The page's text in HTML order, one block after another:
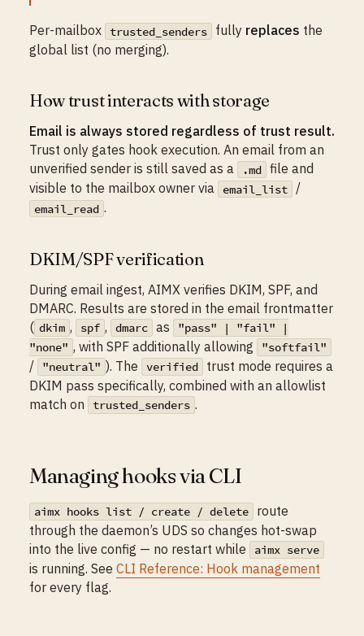
Per-mailbox trusted_senders fully replaces the
global list (no merging).
How trust interacts with storage
Email is always stored regardless of trust result.
Trust only gates hook execution. An email from an
unverified sender is still saved as a
.md file and
visible to the mailbox owner via
email_list /
email_read .
DKIM/SPF verification
During email ingest, AIMX verifies DKIM, SPF, and
DMARC. Results are stored in the email frontmatter
( dkim , spf , dmarc as
"pass" | "fail" |
"none" , with SPF additionally allowing "softfail"
/ "neutral" ). The verified
trust mode requires a
DKIM pass specifically, combined with an allowlist
match on
trusted_senders .
Managing hooks via CLI
aimx hooks list / create / delete
route
through the daemon’s UDS so changes hot-swap
into the live config — no restart while
aimx serve
is running. See CLI Reference: Hook management
for every flag.